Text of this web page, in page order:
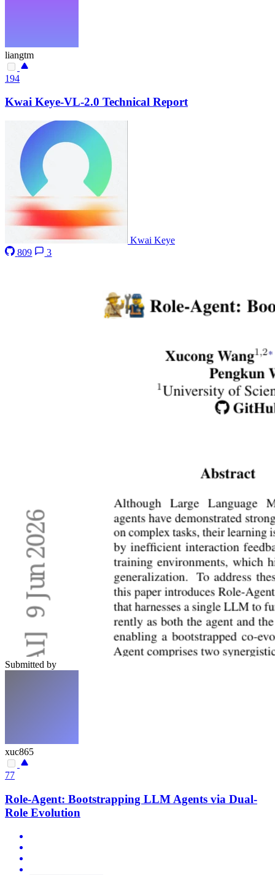
liangtm
194
Kwai Keye-VL-2.0 Technical Report
Kwai Keye
809
3
Submitted by
xuc865
77
Role-Agent: Bootstrapping LLM Agents via Dual-
Role Evolution